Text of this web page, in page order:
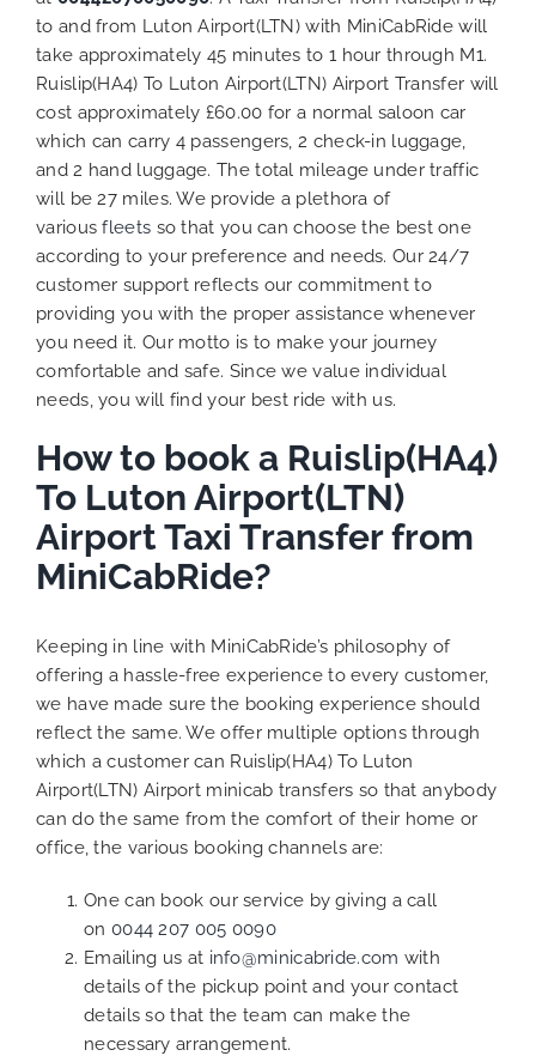
to and from Luton Airport(LTN) with MiniCabRide will
take approximately 45 minutes to 1 hour through M1.
Ruislip(HA4) To Luton Airport(LTN) Airport Transfer will
cost approximately £60.00 for a normal saloon car
which can carry 4 passengers, 2 check-in luggage,
and 2 hand luggage. The total mileage under traffic
will be 27 miles. We provide a plethora of
variousfleets so that you can choose the best one
according to your preference and needs. Our 24/7
customer support reflects our commitment to
providing you with the proper assistance whenever
you need it. Our motto is to make your journey
comfortable and safe. Since we value individual
needs, you will find your best ride with us.
How to book a Ruislip(HA4)
To Luton Airport(LTN)
Airport Taxi Transfer from
MiniCabRide?
Keeping in line with MiniCabRide’s philosophy of
offering a hassle-free experience to every customer,
we have made sure the booking experience should
reflect the same. We offer multiple options through
which a customer can Ruislip(HA4) To Luton
Airport(LTN) Airport minicab transfers so that anybody
can do the same from the comfort of their home or
office, the various booking channels are:
One can book our service by giving a call
on 0044 207 005 0090
Emailing us at info@minicabride.com with
details of the pickup point and your contact
details so that the team can make the
necessary arrangement.